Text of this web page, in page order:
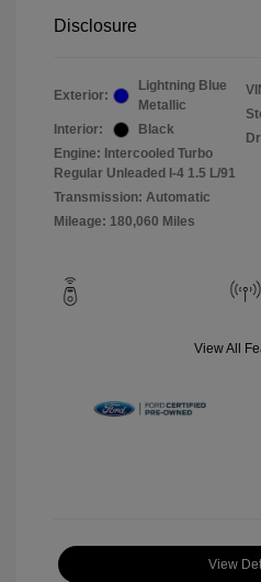
Disclosure
Exterior:
Lightning Blue
Metallic
Interior:
Black
Engine: Intercooled Turbo
Regular Unleaded I-4 1.5 L/91
Transmission: Automatic
Mileage: 180,060 Miles
View All
View